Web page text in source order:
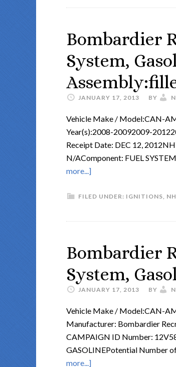
Bombardier
System,
JANUARY 17, 2013 BY
Vehicle Make / Model:CAN-
Year(s):2008-20092009-
Receipt Date: DEC 12,
N/AComponent: FUEL
more...]
FILED UNDER: IGNITIONS,
Bombardier
System,
JANUARY 17, 2013 BY
Vehicle Make / Model:CAN-
Manufacturer: Bombardier
CAMPAIGN ID Number:
GASOLINEPotential Number
more...]